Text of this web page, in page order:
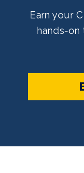
Earn your
hands-on